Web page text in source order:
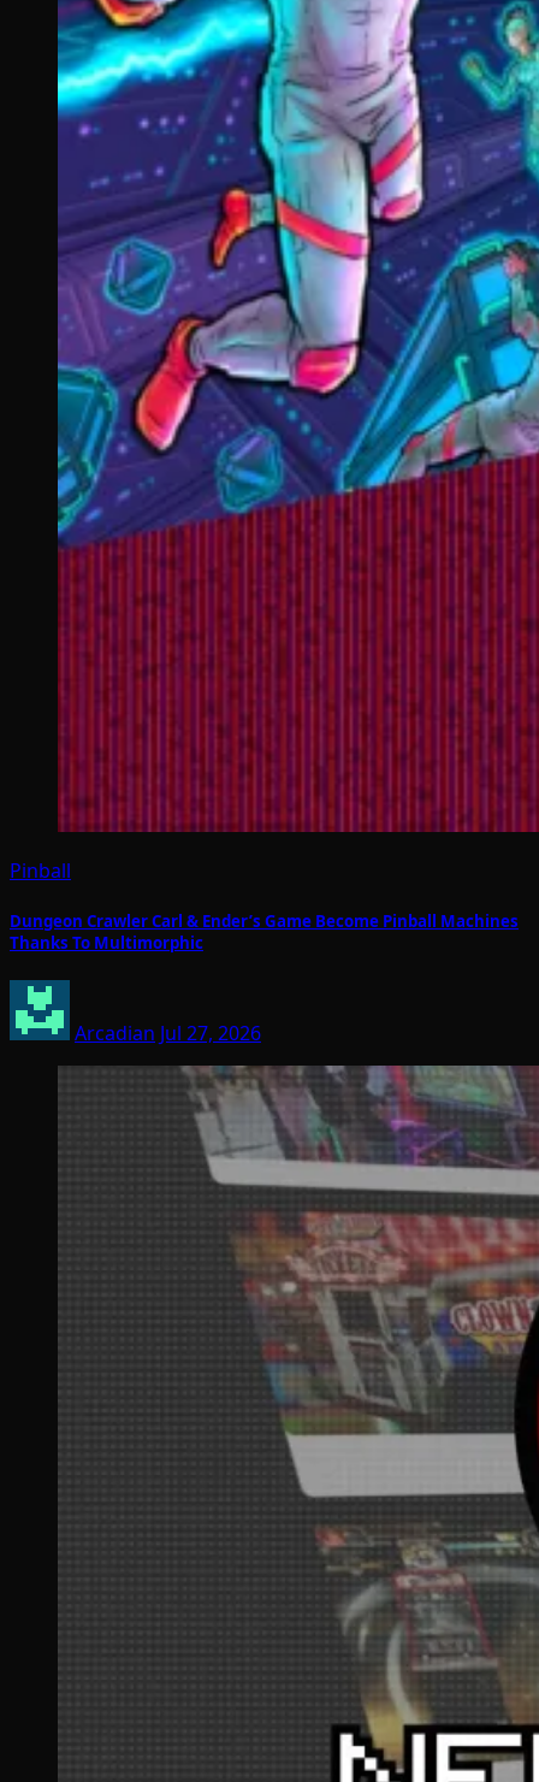
Pinball
Dungeon Crawler Carl & Ender’s Game Become Pinball Machines
Thanks To Multimorphic
Arcadian Jul 27, 2026